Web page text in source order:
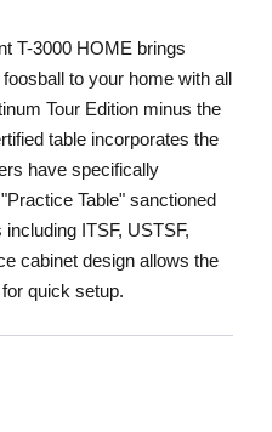
T-3000 HOME brings
to your home with all
Tour Edition minus the
table incorporates the
have specifically
Table" sanctioned
ITSF, USTSF,
cabinet design allows the
quick setup.